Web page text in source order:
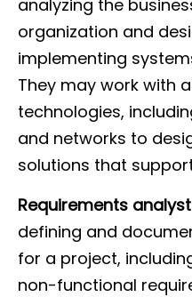
analyzing the
organization and
implementing
They may work with
technologies,
and networks to
solutions that
Requirements
defining and
for a project,
non-functional